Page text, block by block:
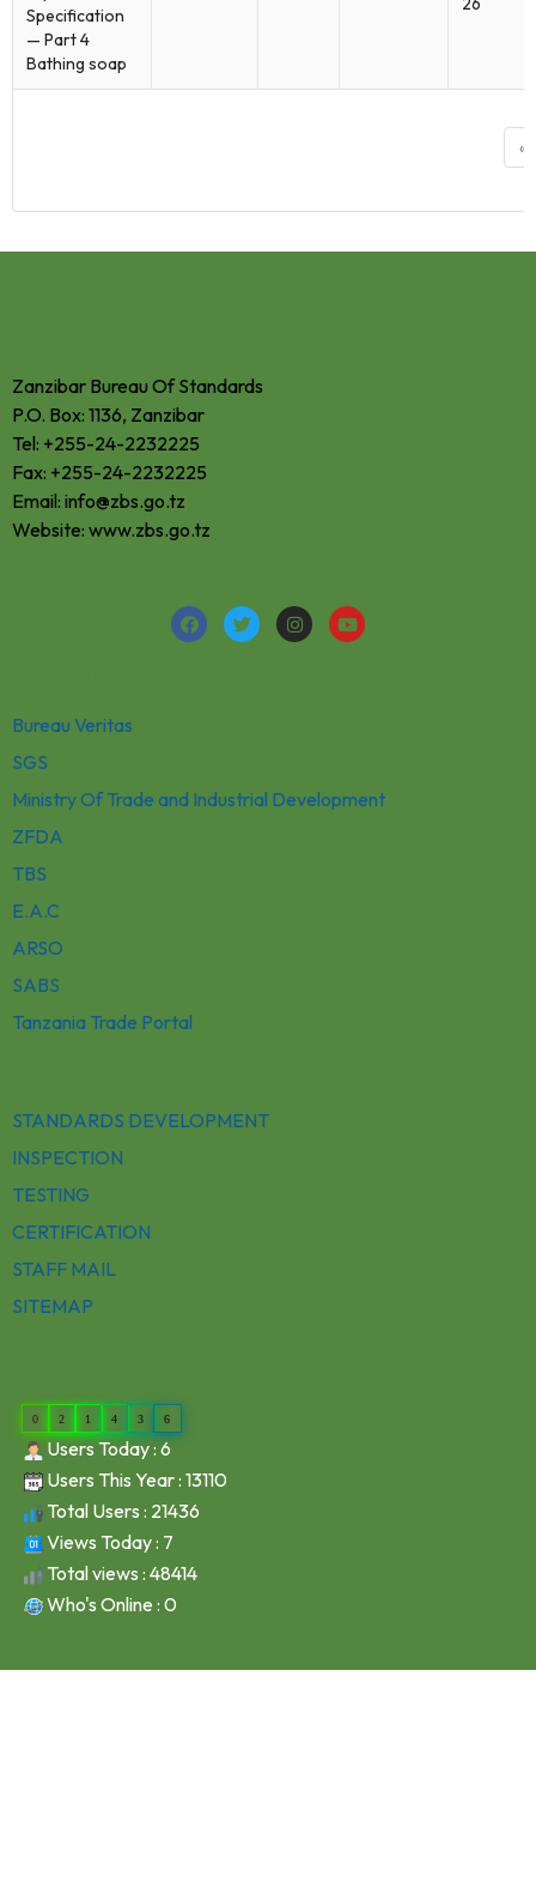
Specification
— Part 4
Bathing soap
«
Zanzibar Bureau Of Standards
P.O. Box: 1136, Zanzibar
Tel: +255-24-2232225
Fax: +255-24-2232225
Email: info@zbs.go.tz
Website: www.zbs.go.tz
Bureau Veritas
SGS
Ministry Of Trade and Industrial Development
ZFDA
TBS
E.A.C
ARSO
SABS
Tanzania Trade Portal
STANDARDS DEVELOPMENT
INSPECTION
TESTING
CERTIFICATION
STAFF MAIL
SITEMAP
0 2 1 4 3 6
Users Today : 6
Users This Year : 13110
Total Users : 21436
Views Today : 7
Total views : 48414
Who's Online : 0